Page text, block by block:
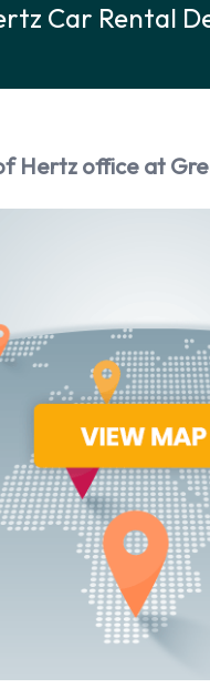
Car Rental
Hertz office at